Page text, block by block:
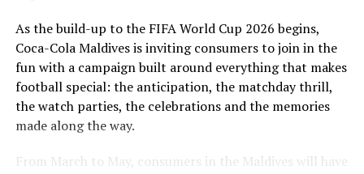
promotion from 21 March to 24 May 2026. Eight
winners received an all-expenses-paid experience for
two to attend a FIFA World Cup 2026™ match.
Hundreds more won Coca-Cola branded merchandise
and other prizes during the campaign, bringing the
excitement of the world’s largest football tournament
As the build-up to the FIFA World Cup 2026 begins,
Coca-Cola Maldives is inviting consumers to join in the
fun with a campaign built around everything that makes
football special: the anticipation, the matchday thrill,
the watch parties, the celebrations and the memories
made along the way.
From March to May, consumers in the Maldives will have